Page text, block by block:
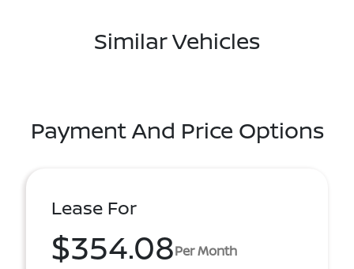
Similar Vehicles
Payment And Price Options
Lease For
$354.08Per Month